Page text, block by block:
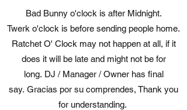
Bad Bunny o'clock is after Midnight.
Twerk o'clock is before sending people home.
Ratchet O' Clock may not happen at all, if it
does it will be late and might not be for
long. DJ / Manager / Owner has final
say. Gracias por su comprendes, Thank you
for understanding.